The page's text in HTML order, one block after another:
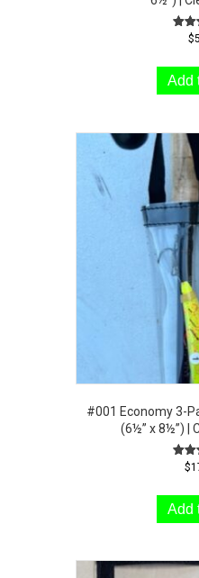
$
Add
#001 Economy 3-
(6½” x 8½”) |
$
Add